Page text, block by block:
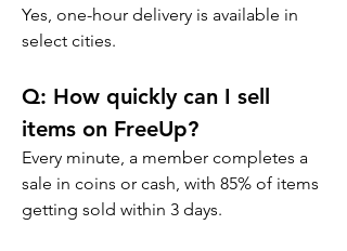
Yes, one-hour delivery is available in
select cities.
Q: How quickly can I sell
items on FreeUp?
Every minute, a member completes a
sale in coins or cash, with 85% of items
getting sold within 3 days.